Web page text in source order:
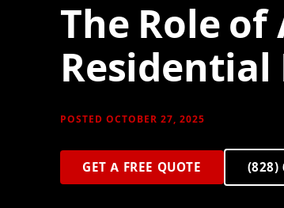
The Role
Residential
POSTED OCTOBER 27, 2025
GET A FREE QUOTE (828)